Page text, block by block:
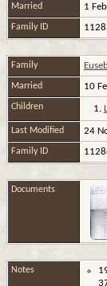
Married 1
Family ID
Family
Married 10
Children 1.
Last Modified 24
Family ID
Documents
Notes